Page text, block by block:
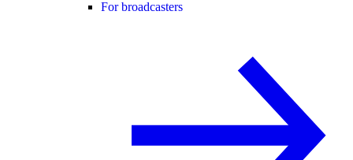
For broadcasters